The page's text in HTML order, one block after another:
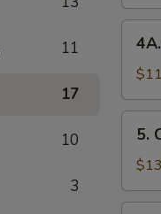
11
17
10
3
(6)
Wings
5.